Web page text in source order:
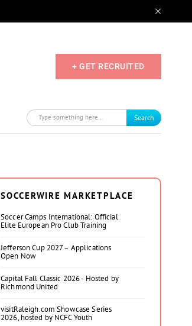
+ GET RECRUITED
Search
SOCCERWIRE MARKETPLACE
Soccer Camps International: Official
Elite European Pro Club Training
Jefferson Cup 2027 – Applications
Open Now
Capital Fall Classic 2026 - Hosted by
Richmond United
visitRaleigh.com Showcase Series
2026, hosted by NCFC Youth